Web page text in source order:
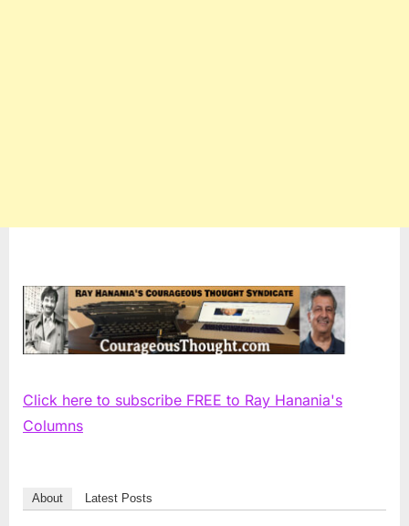
Click here to subscribe FREE to Ray Hanania's
Columns
About Latest Posts